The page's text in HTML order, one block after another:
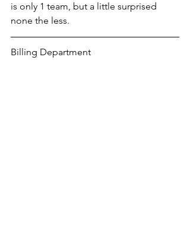
is only 1 team, but a little surprised
none the less.
Billing Department